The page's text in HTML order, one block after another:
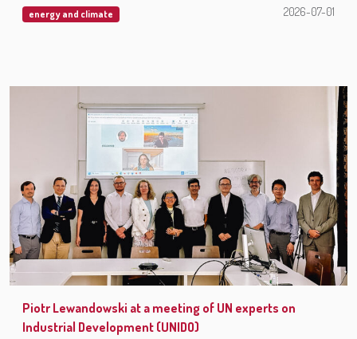
energy and climate 2026-07-01
Piotr Lewandowski at a meeting of UN experts on
Industrial Development (UNIDO)